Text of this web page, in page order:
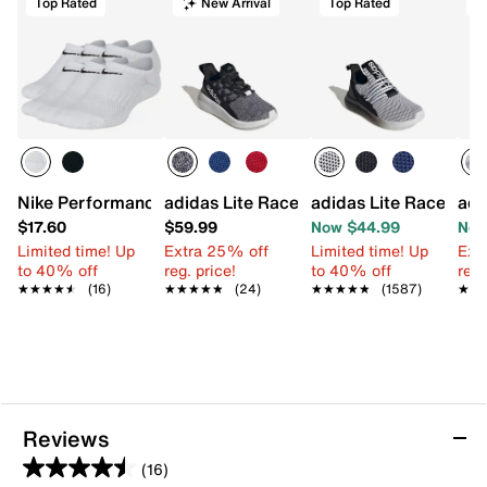
Nike Performance Cushioned socks - Kids'
$17.60
Limited time! Up
to 40% off
★★★★★
★★★★★ (16)
adidas Lite Racer Adapt 8.0 Sneaker -
$59.99
Extra 25% off
reg. price!
★★★★★
★★★★★ (24)
adidas Lite Racer
Now $44.99
Limited time! Up
to 40% off
★★★★★
★★★★★ (1587)
Reviews
(16)
4.5